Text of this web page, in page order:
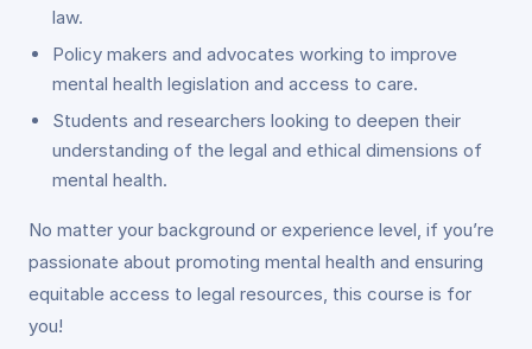
law.
Policy makers and advocates working to improve
mental health legislation and access to care.
Students and researchers looking to deepen their
understanding of the legal and ethical dimensions of
mental health.
No matter your background or experience level, if you’re
passionate about promoting mental health and ensuring
equitable access to legal resources, this course is for
you!